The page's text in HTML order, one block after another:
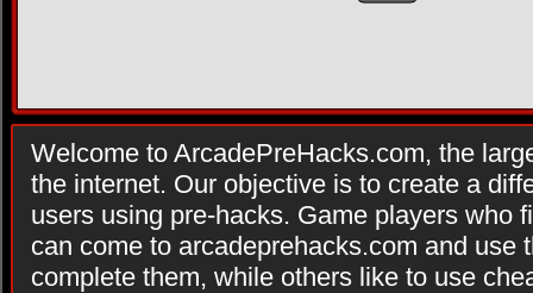
Welcome to ArcadePreHacks.com, the
the internet. Our objective is to create a
users using pre-hacks. Game players who
can come to arcadeprehacks.com and use
complete them, while others like to use